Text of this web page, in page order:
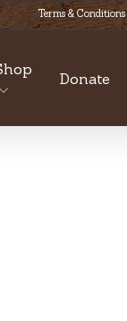
Terms & Conditions
Donate